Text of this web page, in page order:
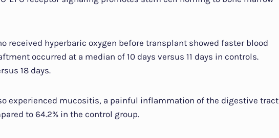
received hyperbaric oxygen before transplant showed faster blood
occurred at a median of 10 days versus 11 days in controls.
18 days.
experienced mucositis, a painful inflammation of the digestive tract
to 64.2% in the control group.